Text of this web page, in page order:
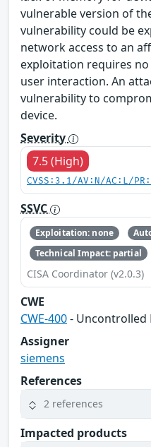
vulnerable version of
vulnerability could be
network access to an
exploitation requires
user interaction. An
vulnerability to
device.
Severity
7.5 (High)
CVSS:3.1/AV:N/AC:L/
SSVC
Exploitation: none
Technical Impact: partial
CISA Coordinator (v2.0.3)
CWE
CWE-400- Uncontrolled
Assigner
siemens
References
2 references
Impacted products